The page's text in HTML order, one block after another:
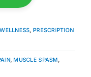
,PRESCRIPTION
,MUSCLE SPASM,